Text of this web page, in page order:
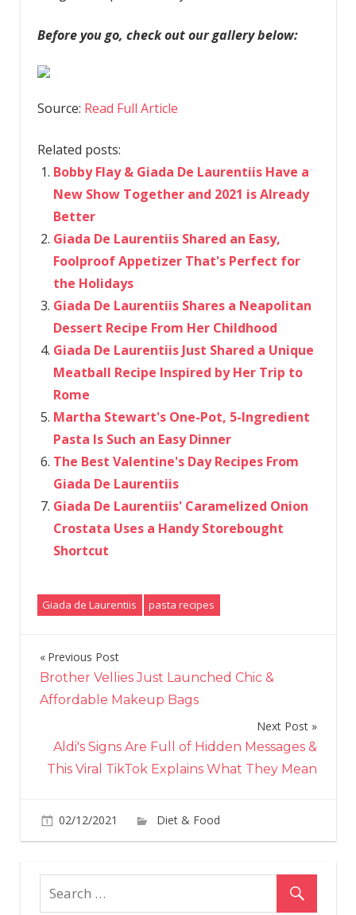
Before you go, check out our gallery below:
Source: Read Full Article
Related posts:
Bobby Flay & Giada De Laurentiis Have a
New Show Together and 2021 is Already
Better
Giada De Laurentiis Shared an Easy,
Foolproof Appetizer That's Perfect for
the Holidays
Giada De Laurentiis Shares a Neapolitan
Dessert Recipe From Her Childhood
Giada De Laurentiis Just Shared a Unique
Meatball Recipe Inspired by Her Trip to
Rome
Martha Stewart's One-Pot, 5-Ingredient
Pasta Is Such an Easy Dinner
The Best Valentine's Day Recipes From
Giada De Laurentiis
Giada De Laurentiis' Caramelized Onion
Crostata Uses a Handy Storebought
Shortcut
Giada de Laurentiis pasta recipes
Post
navigation
Previous Post
Brother Vellies Just Launched Chic &
Affordable Makeup Bags
Next Post
Aldi's Signs Are Full of Hidden Messages &
This Viral TikTok Explains What They Mean
02/12/2021 Diet & Food